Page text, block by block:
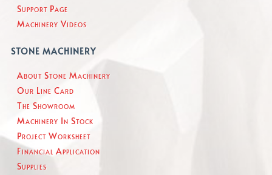
Support Page
Machinery Videos
STONE MACHINERY
About Stone Machinery
Our Line Card
The Showroom
Machinery In Stock
Project Worksheet
Financial Application
Supplies